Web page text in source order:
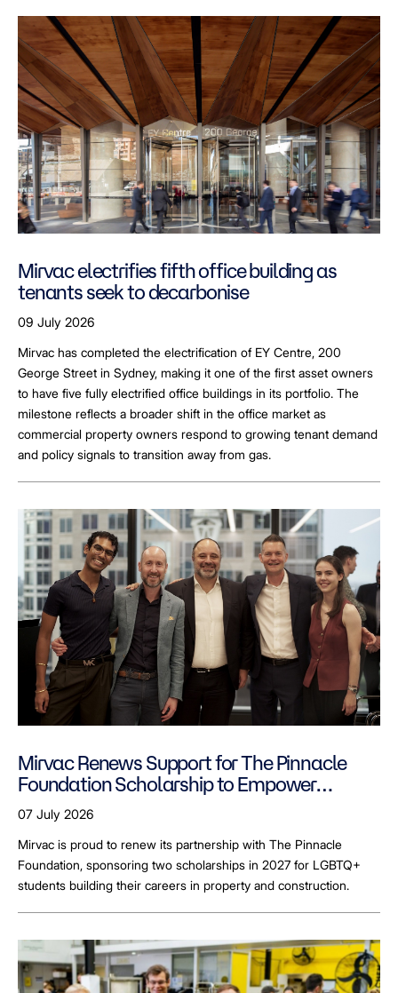
Mirvac electrifies fifth office building as
tenants seek to decarbonise
09 July 2026
Mirvac has completed the electrification of EY Centre, 200
George Street in Sydney, making it one of the first asset owners
to have five fully electrified office buildings in its portfolio. The
milestone reflects a broader shift in the office market as
commercial property owners respond to growing tenant demand
and policy signals to transition away from gas.
Mirvac Renews Support for The Pinnacle
Foundation Scholarship to Empower
LGBTQ+ Students
07 July 2026
Mirvac is proud to renew its partnership with The Pinnacle
Foundation, sponsoring two scholarships in 2027 for LGBTQ+
students building their careers in property and construction.